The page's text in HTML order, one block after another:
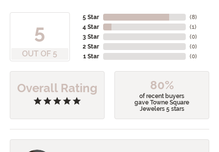
5
OUT OF 5
5 Star
4 Star
3 Star
2 Star
1 Star
(8)
(1)
(0)
(0)
(0)
Overall Rating 80%
of recent buyers
gave Towne Square
Jewelers 5 stars